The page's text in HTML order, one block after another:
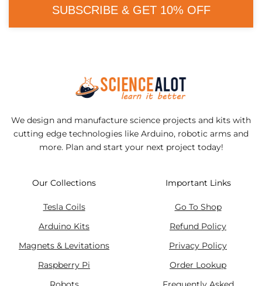
SUBSCRIBE & GET 10% OFF
We design and manufacture science projects and kits with
cutting edge technologies like Arduino, robotic arms and
more. Plan and start your next project today!
Our Collections
Tesla Coils
Arduino Kits
Magnets & Levitations
Raspberry Pi
Important Links
Go To Shop
Refund Policy
Privacy Policy
Order Lookup